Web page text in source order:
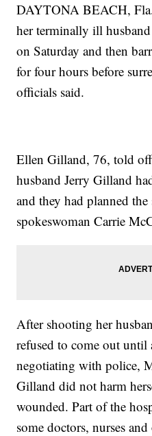
DAYTONA BEACH,
her terminally ill
on Saturday and then
for four hours before
officials said.
Ellen Gilland, 76, told
husband Jerry Gilland
and they had planned
spokeswoman Carrie
After shooting her
refused to come out
negotiating with police,
Gilland did not harm
wounded. Part of the
some doctors, nurses